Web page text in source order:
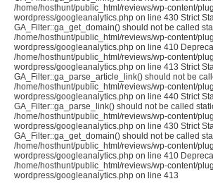
/home/hosthunt/public_html/reviews/wp-content/
wordpress/googleanalytics.php on line 430 Strict
GA_Filter::ga_get_domain() should not be called
/home/hosthunt/public_html/reviews/wp-content/
wordpress/googleanalytics.php on line 410
/home/hosthunt/public_html/reviews/wp-content/
wordpress/googleanalytics.php on line 413 Strict
GA_Filter::ga_parse_article_link() should not be
/home/hosthunt/public_html/reviews/wp-content/
wordpress/googleanalytics.php on line 440 Strict
GA_Filter::ga_parse_link() should not be called
/home/hosthunt/public_html/reviews/wp-content/
wordpress/googleanalytics.php on line 430 Strict
GA_Filter::ga_get_domain() should not be called
/home/hosthunt/public_html/reviews/wp-content/
wordpress/googleanalytics.php on line 410
/home/hosthunt/public_html/reviews/wp-content/
wordpress/googleanalytics.php on line 413